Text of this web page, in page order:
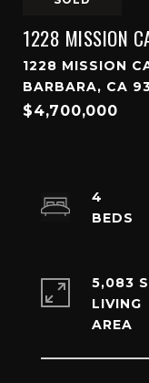
1228 MISSION
1228 MISSION
BARBARA, CA
$4,700,000
4
5,083
LIVING